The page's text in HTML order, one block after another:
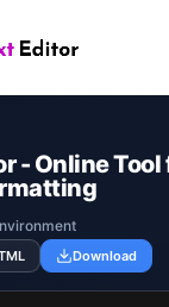
- Online Tool
Download